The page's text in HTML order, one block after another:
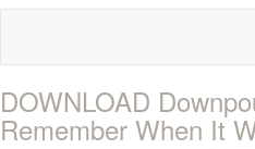
DOWNLOAD
Remember When It